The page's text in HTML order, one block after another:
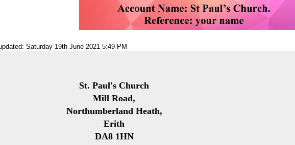
Saturday 19th June 2021 5:49 PM
St. Paul's Church
Mill Road,
Northumberland Heath,
Erith
DA8 1HN